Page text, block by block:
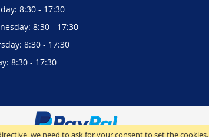
we need to ask for your consent to set the cookies.
8:30 - 17:30
8:30 - 17:30
8:30 - 17:30
8:30 - 17:30